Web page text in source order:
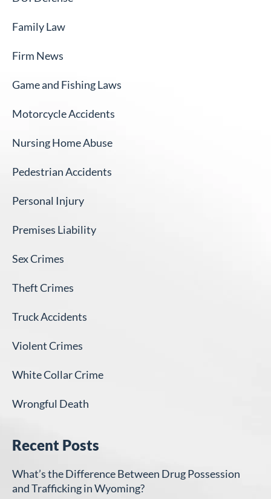
Family Law
Firm News
Game and Fishing Laws
Motorcycle Accidents
Nursing Home Abuse
Pedestrian Accidents
Personal Injury
Premises Liability
Sex Crimes
Theft Crimes
Truck Accidents
Violent Crimes
White Collar Crime
Wrongful Death
Recent Posts
What’s the Difference Between Drug Possession
and Trafficking in Wyoming?